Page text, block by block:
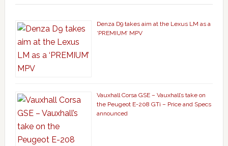
Denza D9 takes aim at the Lexus LM as a
‘PREMIUM’ MPV
Vauxhall Corsa GSE – Vauxhall’s take on
the Peugeot E-208 GTi – Price and Specs
announced